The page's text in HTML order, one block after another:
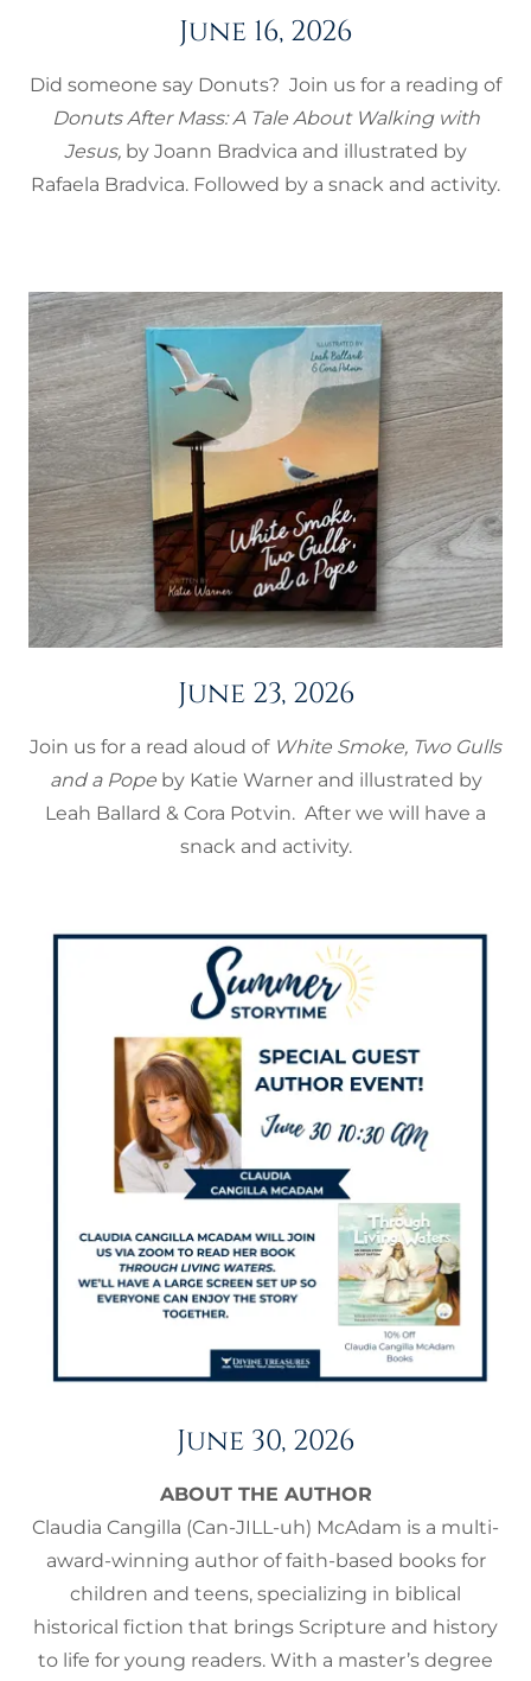
June 16, 2026
Did someone say Donuts? Join us for a reading of
Donuts After Mass: A Tale About Walking with
Jesus, by Joann Bradvica and illustrated by
Rafaela Bradvica. Followed by a snack and activity.
June 23, 2026
Join us for a read aloud of White Smoke, Two Gulls
and a Popeby Katie Warner and illustrated by
Leah Ballard & Cora Potvin. After we will have a
snack and activity.
June 30, 2026
ABOUT THE AUTHOR
Claudia Cangilla (Can-JILL-uh) McAdam is a multi-
award-winning author of faith-based books for
children and teens, specializing in biblical
historical fiction that brings Scripture and history
to life for young readers. With a master’s degree